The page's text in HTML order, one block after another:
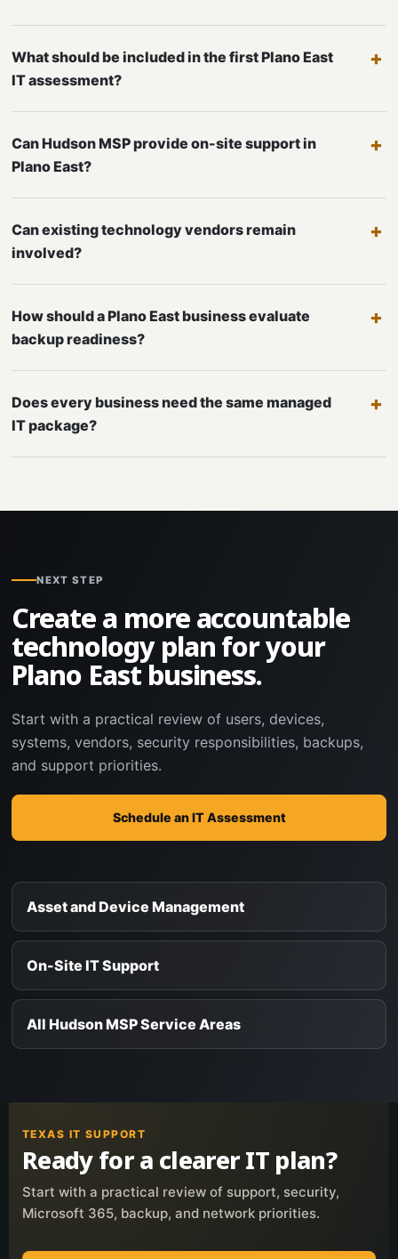
What should be included in the first Plano East
IT assessment?
Can Hudson MSP provide on-site support in
Plano East?
Can existing technology vendors remain
involved?
How should a Plano East business evaluate
backup readiness?
Does every business need the same managed
IT package?
NEXT STEP
Create a more accountable
technology plan for your
Plano East business.
Start with a practical review of users, devices,
systems, vendors, security responsibilities, backups,
and support priorities.
Schedule an IT Assessment
Asset and Device Management
On-Site IT Support
All Hudson MSP Service Areas
TEXAS IT SUPPORT
Ready for a clearer IT plan?
Start with a practical review of support, security,
Microsoft 365, backup, and network priorities.